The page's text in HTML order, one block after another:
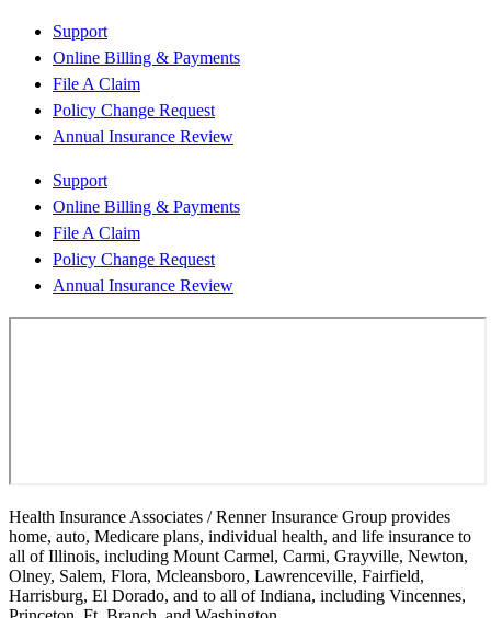
Support
Online Billing & Payments
File A Claim
Policy Change Request
Annual Insurance Review
Support
Online Billing & Payments
File A Claim
Policy Change Request
Annual Insurance Review
Health Insurance Associates / Renner Insurance Group provides
home, auto, Medicare plans, individual health, and life insurance to
all of Illinois, including Mount Carmel, Carmi, Grayville, Newton,
Olney, Salem, Flora, Mcleansboro, Lawrenceville, Fairfield,
Harrisburg, El Dorado, and to all of Indiana, including Vincennes,